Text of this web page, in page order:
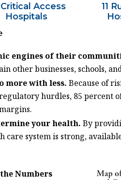
Access
Hospitals
11
engines of their
other businesses, schools,
more with less. Because of
hurdles, 85 percent
your health. By
system is strong,
Numbers